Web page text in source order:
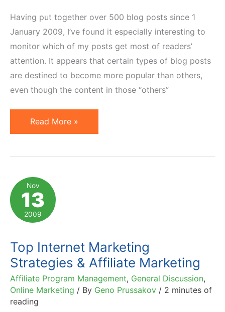
Having put together over 500 blog posts since 1
January 2009, I’ve found it especially interesting to
monitor which of my posts get most of readers’
attention. It appears that certain types of blog posts
are destined to become more popular than others,
even though the content in those “others”
5
Types
Blog
Posts
(with
Examples)
Read More »
Nov
13
2009
Top Internet Marketing
Strategies & Affiliate Marketing
Affiliate Program Management, General Discussion,
Online Marketing / By Geno Prussakov / 2 minutes of
reading